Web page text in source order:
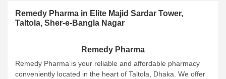
Remedy Pharma in Elite Majid Sardar Tower,
Taltola, Sher-e-Bangla Nagar
Remedy Pharma
Remedy Pharma is your reliable and affordable pharmacy
conveniently located in the heart of Taltola, Dhaka. We offer